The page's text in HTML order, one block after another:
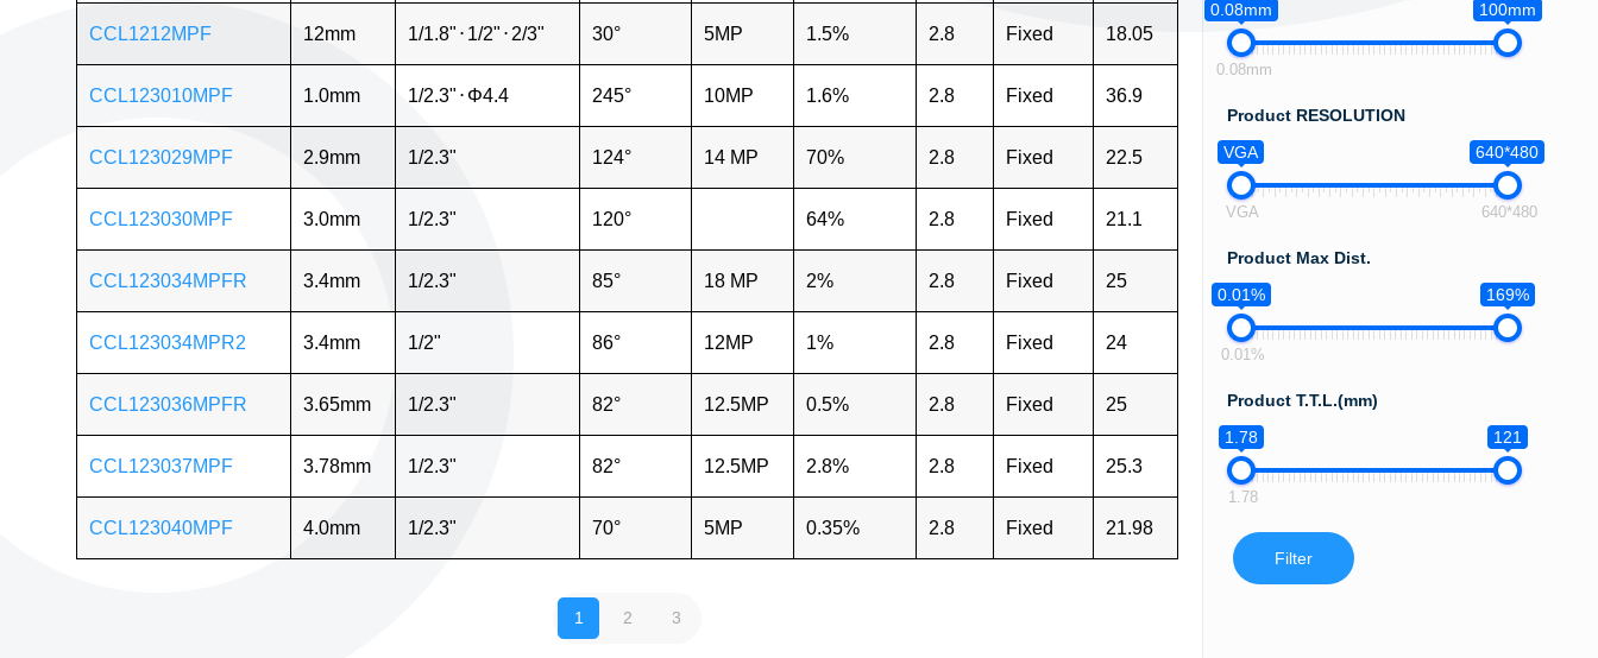
CCL1212MPF 12mm 1/1.8" ⋅ 1/2" ⋅ 2/3" 30° 5MP 1.5% 2.8 Fixed 18.05
CCL123010MPF 1.0mm 1/2.3" ⋅ Φ4.4 245° 10MP 1.6% 2.8 Fixed 36.9
CCL123029MPF 2.9mm 1/2.3" 124° 14 MP 70% 2.8 Fixed 22.5
CCL123030MPF 3.0mm 1/2.3" 120° 64% 2.8 Fixed 21.1
CCL123034MPFR 3.4mm 1/2.3" 85° 18 MP 2% 2.8 Fixed 25
CCL123034MPR2 3.4mm 1/2" 86° 12MP 1% 2.8 Fixed 24
CCL123036MPFR 3.65mm 1/2.3" 82° 12.5MP 0.5% 2.8 Fixed 25
CCL123037MPF 3.78mm 1/2.3" 82° 12.5MP 2.8% 2.8 Fixed 25.3
CCL123040MPF 4.0mm 1/2.3" 70° 5MP 0.35% 2.8 Fixed 21.98
1 2 3
0.08mm
100mm
0.08mm
Product RESOLUTION
VGA
640*480
VGA 640*480
Product Max Dist.
0.01%
169%
0.01%
Product T.T.L.(mm)
1.78
121
1.78
Filter